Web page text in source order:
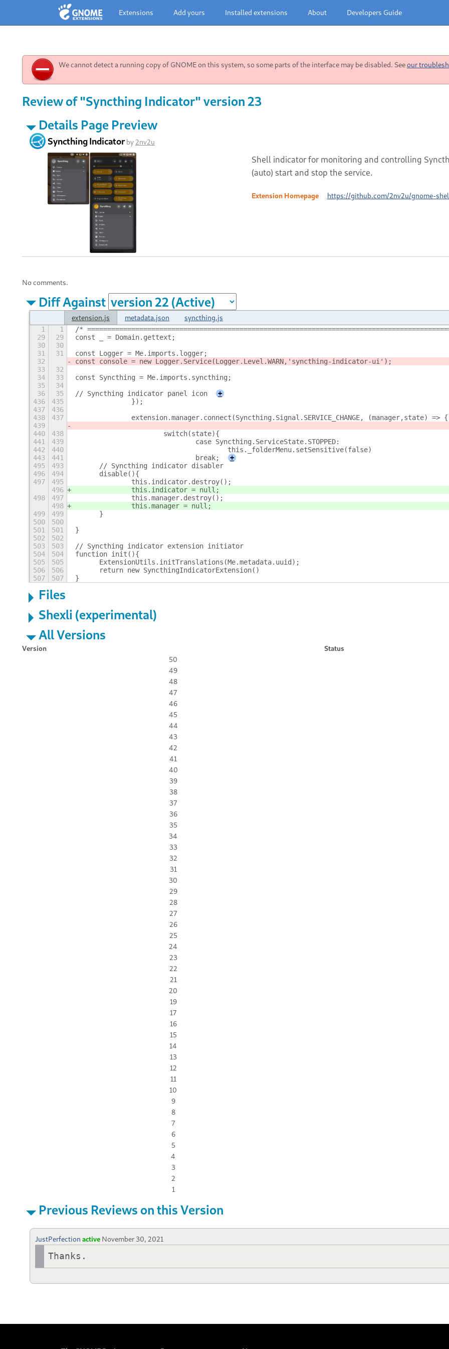
Extensions Add yours Installed extensions About Developers Guide
We cannot detect a running copy of GNOME on this system, so some parts of the interface may be disabled. Seeour
Review of "Syncthing Indicator" version 23
Details Page Preview
Syncthing Indicatorby2nv2u
Shell indicator for monitoring and controlling
(auto) start and stop the service.
Extension Homepage https://github.com/2nv2u/gnome-
No comments.
Diff Against
extension.js metadata.json syncthing.js
1 1 /*
29
29
const _ = Domain.gettext;
30
30
31
31
const Logger = Me.imports.logger;
32
const console = new Logger.Service(Logger.Level.WARN,'syncthing-indicator-ui');
33
32
34
33
const Syncthing = Me.imports.syncthing;
35
34
36
35 // Syncthing indicator panel icon
+
436
435
		});
437
436
438
437
		extension.manager.connect(Syncthing.Signal.SERVICE_CHANGE, (manager,state) => {
439
440
438
			switch(state){
441
439
				case Syncthing.ServiceState.STOPPED:
442
440
					this._folderMenu.setSensitive(false)
443
441
				break;
+
495
493
	// Syncthing indicator disabler
496
494
	disable(){
497
495
		this.indicator.destroy();
496
		this.indicator = null;
498
497
		this.manager.destroy();
498
		this.manager = null;
499
499
	}
500
500
501
501
}
502
502
503
503
// Syncthing indicator extension initiator
504
504
function init(){
505
505
	ExtensionUtils.initTranslations(Me.metadata.uuid);
506
506
	return new SyncthingIndicatorExtension()
507
507 }
Files
Shexli (experimental)
All Versions
Version
Status
50
49
48
47
46
45
44
43
42
41
40
39
38
37
36
35
34
33
32
31
30
29
28
27
26
25
24
23
22
21
20
19
17
16
15
14
13
12
11
10
9
8
7
6
5
4
3
2
1
Previous Reviews on this Version
JustPerfection active November 30, 2021
Thanks.